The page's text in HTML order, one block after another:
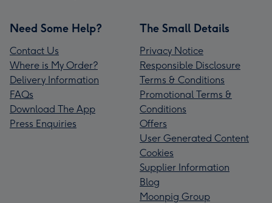
Need Some Help?
Contact Us
Where is My Order?
Delivery Information
FAQs
Download The App
Press Enquiries
The Small Details
Privacy Notice
Responsible Disclosure
Terms & Conditions
Promotional Terms &
Conditions
Offers
User Generated Content
Cookies
Supplier Information
Blog
Moonpig Group